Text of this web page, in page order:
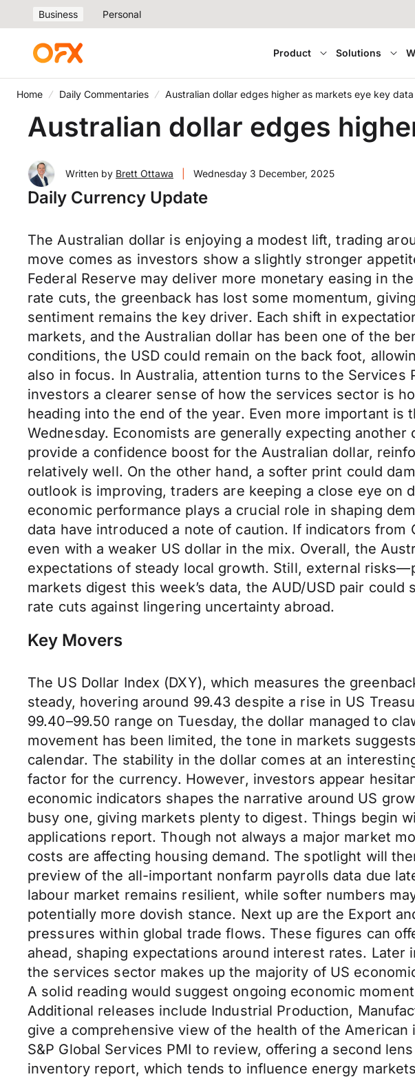
Business Personal
Product Solutions
Home Daily Commentaries Australian dollar edges higher as markets eye key data
Australian dollar edges
Written by Brett Ottawa Wednesday 3 December, 2025
Daily Currency Update
The Australian dollar is enjoying a modest lift, trading
move comes as investors show a slightly stronger
Federal Reserve may deliver more monetary easing in
rate cuts, the greenback has lost some momentum,
sentiment remains the key driver. Each shift in
markets, and the Australian dollar has been one of the
conditions, the USD could remain on the back foot,
also in focus. In Australia, attention turns to the
investors a clearer sense of how the services sector is
heading into the end of the year. Even more important
Wednesday. Economists are generally expecting
provide a confidence boost for the Australian dollar,
relatively well. On the other hand, a softer print could
outlook is improving, traders are keeping a close eye on
economic performance plays a crucial role in shaping
data have introduced a note of caution. If indicators
even with a weaker US dollar in the mix. Overall, the
expectations of steady local growth. Still, external
markets digest this week’s data, the AUD/USD pair
rate cuts against lingering uncertainty abroad.
Key Movers
The US Dollar Index (DXY), which measures the
steady, hovering around 99.43 despite a rise in US
99.40–99.50 range on Tuesday, the dollar managed to
movement has been limited, the tone in markets
calendar. The stability in the dollar comes at an
factor for the currency. However, investors appear
economic indicators shapes the narrative around US
busy one, giving markets plenty to digest. Things begin
applications report. Though not always a major market
costs are affecting housing demand. The spotlight will
preview of the all-important nonfarm payrolls data due
labour market remains resilient, while softer numbers
potentially more dovish stance. Next up are the Export
pressures within global trade flows. These figures can
ahead, shaping expectations around interest rates.
the services sector makes up the majority of US
A solid reading would suggest ongoing economic
Additional releases include Industrial Production,
give a comprehensive view of the health of the
S&P Global Services PMI to review, offering a second
inventory report, which tends to influence energy